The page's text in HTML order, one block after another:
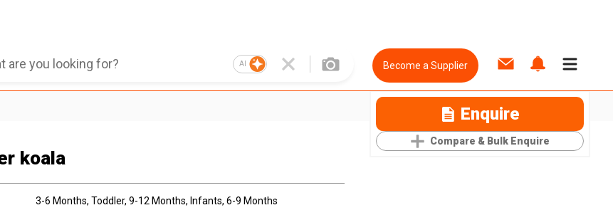
AI Become a Supplier
Enquire
Compare & Bulk Enquire
koala
3-6 Months, Toddler, 9-12 Months, Infants, 6-9 Months